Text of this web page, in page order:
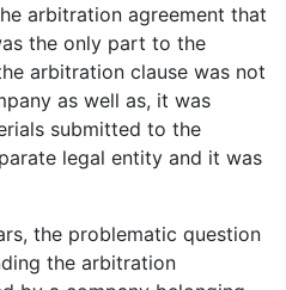
arbitration agreement that
the only part to the
arbitration clause was not
as well as, it was
submitted to the
legal entity and it was
the problematic question
the arbitration